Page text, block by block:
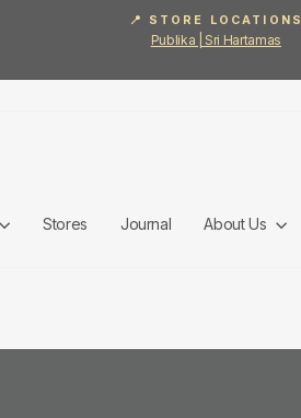
📍 STORE LOCATIONS
Publika | Sri Hartamas
Stores Journal About Us